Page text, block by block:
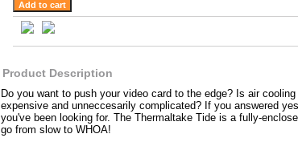
Product Description
Do you want to push your video card to the edge? Is air
expensive and unneccesarily complicated? If you answered
you've been looking for. The Thermaltake Tide is a fully-
go from slow to WHOA!